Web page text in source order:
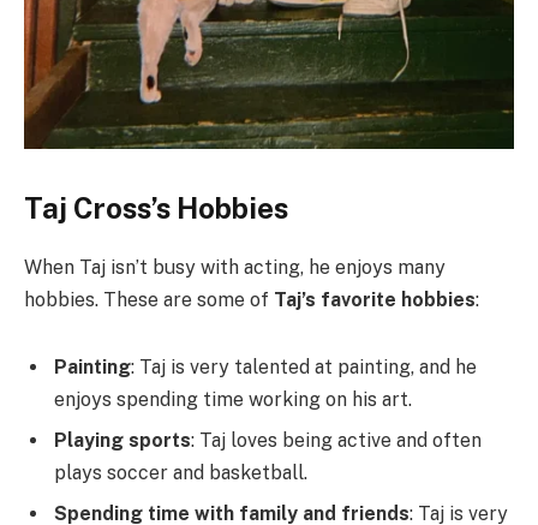
Taj Cross’s Hobbies
When Taj isn’t busy with acting, he enjoys many
hobbies. These are some of Taj’s favorite hobbies:
Painting: Taj is very talented at painting, and he
enjoys spending time working on his art.
Playing sports: Taj loves being active and often
plays soccer and basketball.
Spending time with family and friends: Taj is very